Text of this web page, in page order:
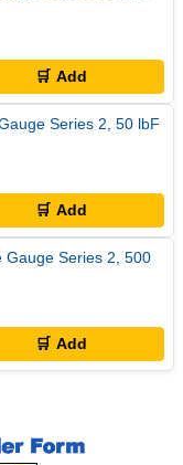
🛒 Add
Series 2, 50 lbF
🛒 Add
Gauge Series 2, 500
🛒 Add